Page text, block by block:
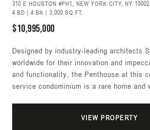
310 E HOUSTON #PH1, NEW YORK CITY, NY 10002
4 BD | 4 BA | 3,000 SQ.FT.
$10,995,000
Designed by industry-leading architects
worldwide for their innovation and
and functionality, the Penthouse at this
service condominium is a rare home and
VIEW PROPERTY